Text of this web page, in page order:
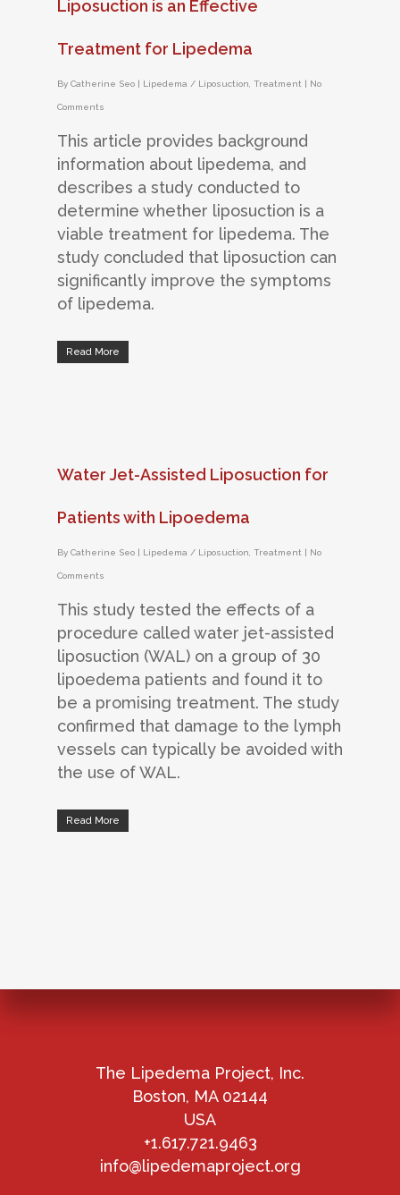
Liposuction is an Effective
Treatment for Lipedema
By Catherine Seo | Lipedema / Liposuction Treatment | No
Comments
This article provides background
information about lipedema, and
describes a study conducted to
determine whether liposuction is a
viable treatment for lipedema. The
study concluded that liposuction can
significantly improve the symptoms
of lipedema.
Read More
Water Jet-Assisted Liposuction for
Patients with Lipoedema
By Catherine Seo | Lipedema / Liposuction Treatment | No
Comments
This study tested the effects of a
procedure called water jet-assisted
liposuction (WAL) on a group of 30
lipoedema patients and found it to
be a promising treatment. The study
confirmed that damage to the lymph
vessels can typically be avoided with
the use of WAL.
Read More
The Lipedema Project, Inc.
Boston, MA 02144
USA
+1.617.721.9463
info@lipedemaproject.org